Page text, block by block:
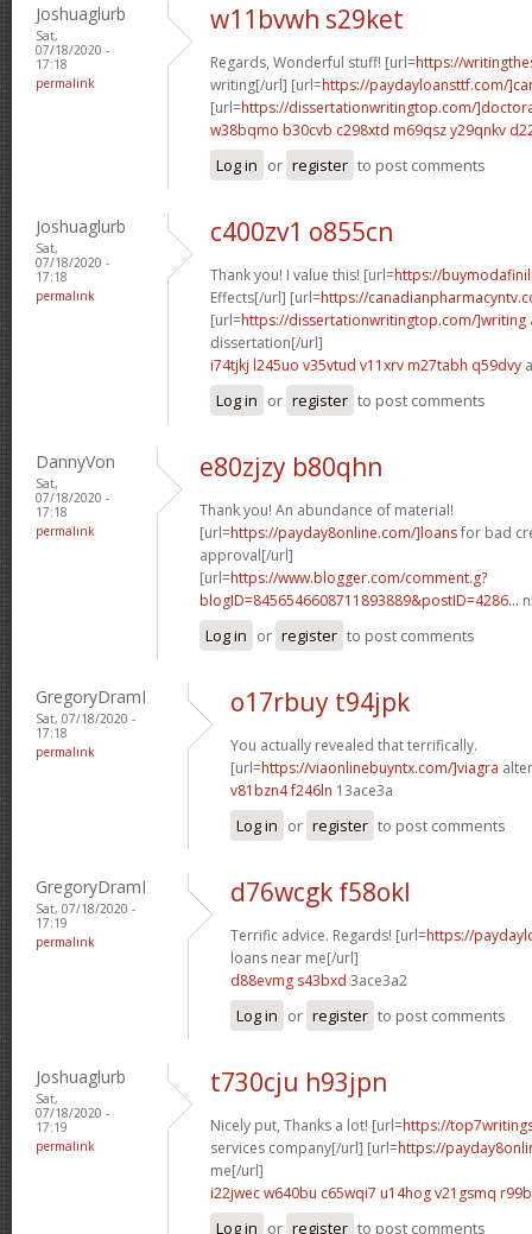
Joshuaglurb
Sat,
07/18/2020 -
17:18
permalink
w11bvwh s29ket
Regards, Wonderful stuff! [url=https://
writing[/url] [url=https://paydayloansttf.com/
[url=https://dissertationwritingtop.com/
w38bqmo b30cvb c298xtd m69qszy29qnkv
Log in or register to post comments
Joshuaglurb
Sat,
07/18/2020 -
17:18
permalink
c400zv1 o855cn
Thank you! I value this! [url=https://
Effects[/url] [url=https://
[url=https://dissertationwritingtop.com/]writing
dissertation[/url]
i74tjkj l245uo v35vtud v11xrv m27tabh q59dvy
Log in or register to post comments
DannyVon
Sat,
07/18/2020 -
17:18
permalink
e80zjzy b80qhn
Thank you! An abundance of material!
[url=https://payday8online.com/]loansfor bad
approval[/url]
[url=https://www.blogger.com/comment.g?
blogID=8456546608711893889&postID=4286...
Log in or register to post comments
GregoryDramI
Sat, 07/18/2020 -
17:18
permalink
o17rbuy t94jpk
You actually revealed that terrifically.
[url=https://viaonlinebuyntx.com/]viagra
v81bzn4 f246ln 13ace3a
Log in or register to post comments
GregoryDramI
Sat, 07/18/2020 -
17:19
permalink
d76wcgk f58okl
Terrific advice. Regards! [url=https://
loans near me[/url]
d88evmg s43bxd 3ace3a2
Log in or register to post comments
Joshuaglurb
Sat,
07/18/2020 -
17:19
permalink
t730cju h93jpn
Nicely put, Thanks a lot! [url=https://
services company[/url] [url=https://
me[/url]
i22jwec w640bu c65wqi7 u14hogv21gsmq
Log in or register to post comments